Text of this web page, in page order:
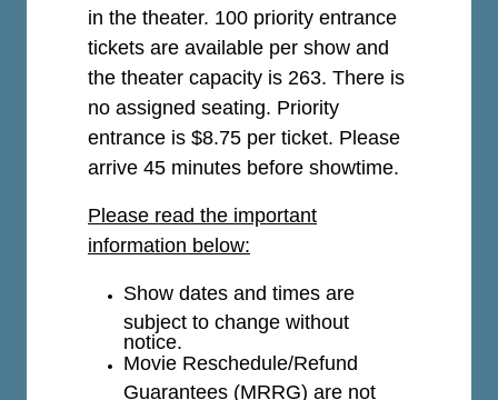
in the theater. 100 priority entrance
tickets are available per show and
the theater capacity is 263. There is
no assigned seating. Priority
entrance is $8.75 per ticket. Please
arrive 45 minutes before showtime.
Please read the important
information below:
Show dates and times are
subject to change without
notice.
Movie Reschedule/Refund
Guarantees (MRRG) are not